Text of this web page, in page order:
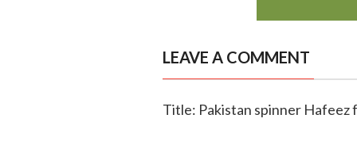
LEAVE A COMMENT
Title: Pakistan spinner Hafeez